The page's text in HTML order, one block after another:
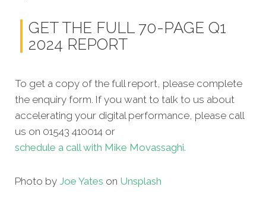
GET THE FULL 70-PAGE Q1
2024 REPORT
To get a copy of the full report, please complete
the enquiry form. If you want to talk to us about
accelerating your digital performance, please call
us on 01543 410014 or
schedule a call with Mike Movassaghi.
Photo by Joe Yates on Unsplash